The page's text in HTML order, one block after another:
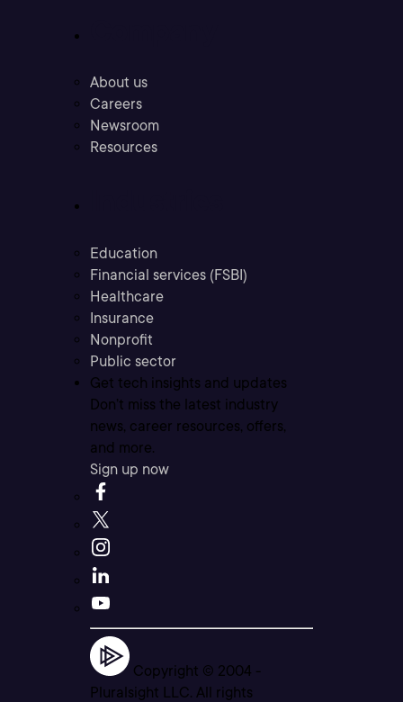
About us
Careers
Newsroom
Resources
Education
Financial services (FSBI)
Healthcare
Insurance
Nonprofit
Public sector
Get tech insights and updates
Don’t miss the latest industry
news, career resources, offers,
and more.
Sign up now
Copyright © 2004 -
Pluralsight LLC. All rights